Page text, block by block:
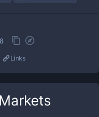
Links
Markets